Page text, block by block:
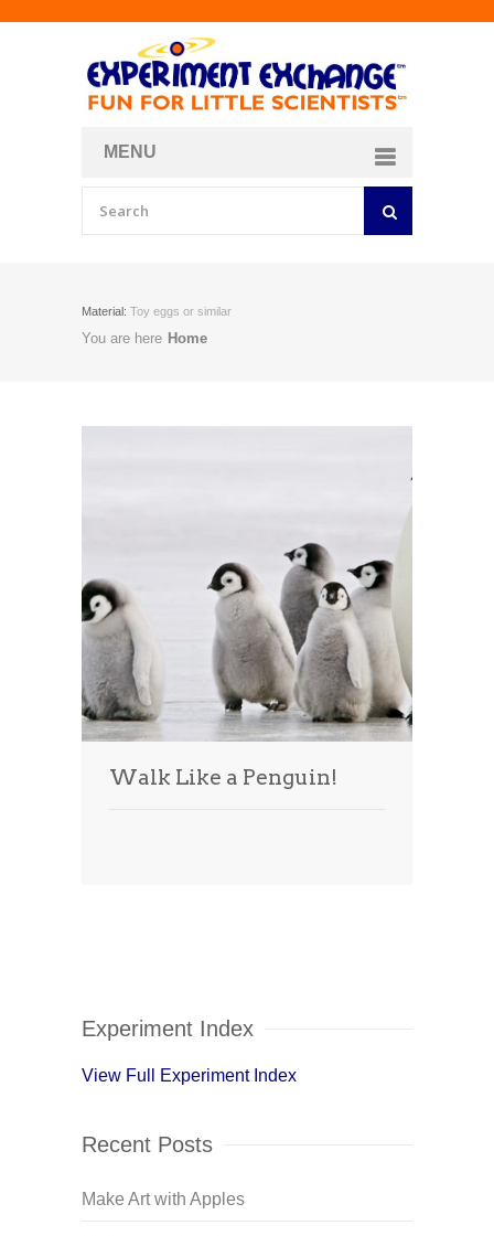
MENU
Material: Toy eggs or similar
You are here Home
Walk Like a Penguin!
Experiment Index
View Full Experiment Index
Recent Posts
Make Art with Apples